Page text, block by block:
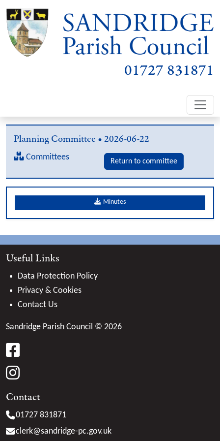
01727 831871
Planning Committee • 2026-06-22
Committees Return to committee
Minutes
Useful Links
Data Protection Policy
Privacy & Cookies
Contact Us
Sandridge Parish Council © 2026
facebook
instagram
Contact
01727 831871
clerk@sandridge-pc.gov.uk